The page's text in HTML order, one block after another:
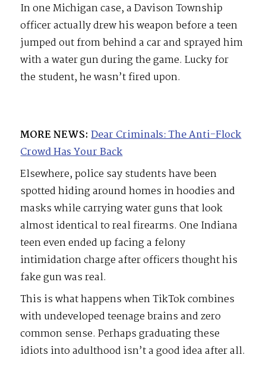
In one Michigan case, a Davison Township
officer actually drew his weapon before a teen
jumped out from behind a car and sprayed him
with a water gun during the game. Lucky for
the student, he wasn’t fired upon.
MORE NEWS: Dear Criminals: The Anti-Flock
Crowd Has Your Back
Elsewhere, police say students have been
spotted hiding around homes in hoodies and
masks while carrying water guns that look
almost identical to real firearms. One Indiana
teen even ended up facing a felony
intimidation charge after officers thought his
fake gun was real.
This is what happens when TikTok combines
with undeveloped teenage brains and zero
common sense. Perhaps graduating these
idiots into adulthood isn’t a good idea after all.